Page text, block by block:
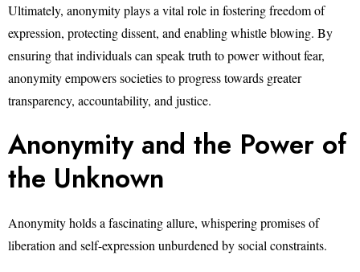
Ultimately, anonymity plays a vital role in fostering freedom of
expression, protecting dissent, and enabling whistle blowing. By
ensuring that individuals can speak truth to power without fear,
anonymity empowers societies to progress towards greater
transparency, accountability, and justice.
Anonymity and the Power of
the Unknown
Anonymity holds a fascinating allure, whispering promises of
liberation and self-expression unburdened by social constraints.